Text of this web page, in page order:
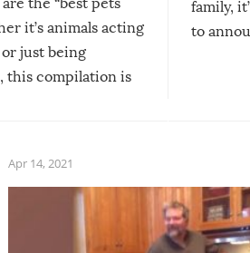
it’s animals acting
just being
this compilation is
family,
to
Apr 14, 2021